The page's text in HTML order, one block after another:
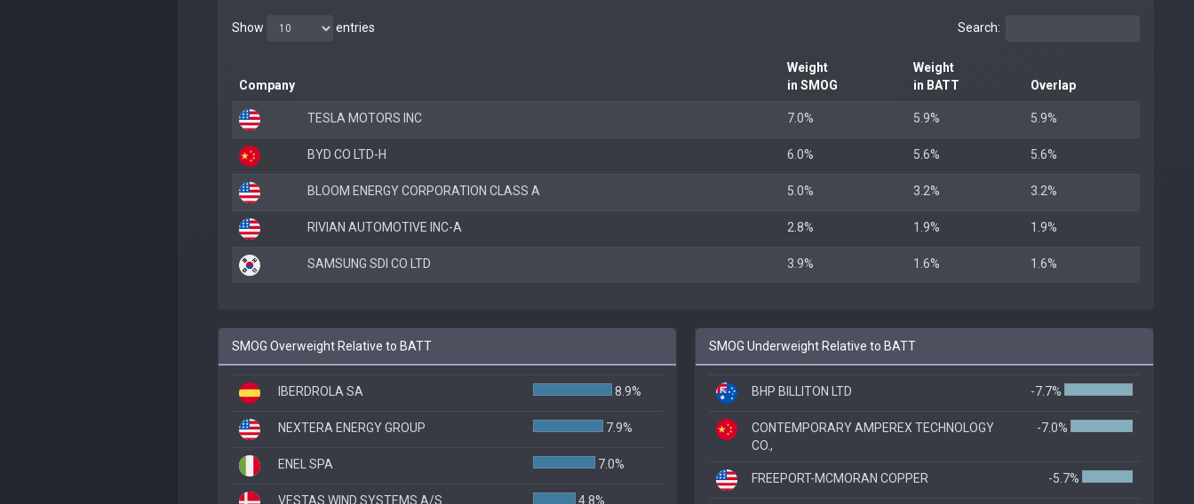
Show entries Search:
Company
Weight
in SMOG
Weight
in BATT
Overlap
TESLA MOTORS INC 7.0% 5.9% 5.9%
BYD CO LTD-H 6.0% 5.6% 5.6%
BLOOM ENERGY CORPORATION CLASS A 5.0% 3.2% 3.2%
RIVIAN AUTOMOTIVE INC-A 2.8% 1.9% 1.9%
SAMSUNG SDI CO LTD 3.9% 1.6% 1.6%
SMOG Overweight Relative to BATT
IBERDROLA SA 8.9%
NEXTERA ENERGY GROUP 7.9%
ENEL SPA 7.0%
VESTAS WIND SYSTEMS A/S 4.8%
SMOG Underweight Relative to BATT
BHP BILLITON LTD -7.7%
CONTEMPORARY AMPEREX TECHNOLOGY
CO.,
-7.0%
FREEPORT-MCMORAN COPPER -5.7%